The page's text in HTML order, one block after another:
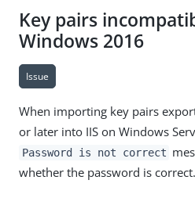
Key pairs
Windows 2016
Issue
When importing key pairs
or later into IIS on Windows
Password is not correct
whether the password is correct.